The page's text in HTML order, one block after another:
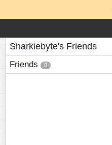
Sharkiebyte's Friends
Friends 0